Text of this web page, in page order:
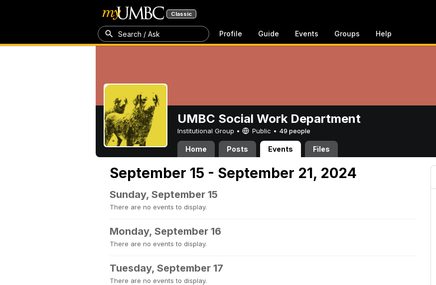
Classic
Search / Ask Profile Guide Events Groups Help
UMBC Social Work Department
Institutional Group • Public • 49 people
Home Posts Events Files
September 15 - September 21, 2024
Sunday, September 15
There are no events to display.
Monday, September 16
There are no events to display.
Tuesday, September 17
There are no events to display.